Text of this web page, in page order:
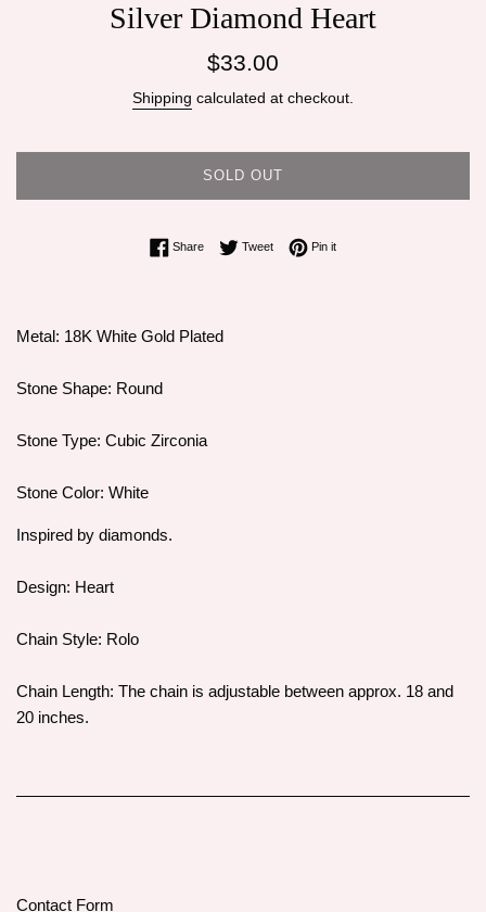
Silver Diamond Heart
Regular
$33.00
Shipping calculated at checkout.
SOLD OUT
ShareShare on Facebook
TweetTweet on Twitter
Pin itPin on Pinterest
Metal: 18K White Gold Plated
Stone Shape: Round
Stone Type: Cubic Zirconia
Stone Color: White
Inspired by diamonds.
Design: Heart
Chain Style: Rolo
Chain Length: The chain is adjustable between approx. 18 and
20 inches.
Contact Form